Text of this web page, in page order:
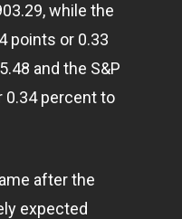
while the
points or 0.33
and the S&P
0.34 percent to
after the
expected